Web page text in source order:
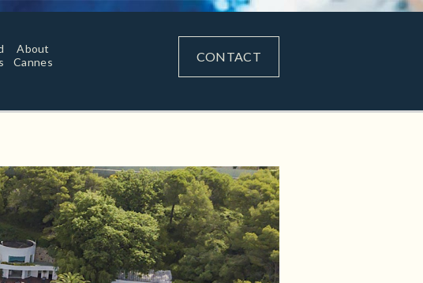
CONTACT
About
Cannes